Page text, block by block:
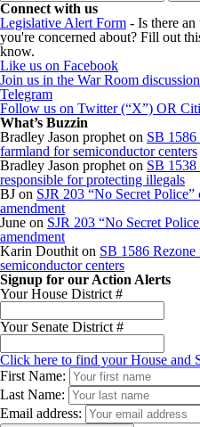
Connect with us
Legislative Alert Form - Is there
you're concerned about? Fill out
know.
Like us on Facebook
Join us in the War Room
Telegram
Follow us on Twitter (“X”) OR
What’s Buzzin
Bradley Jason prophet on SB 1586
farmland for semiconductor centers
Bradley Jason prophet on SB 1538
responsible for protecting illegals
BJ on SJR 203 “No Secret Police”
amendment
June on SJR 203 “No Secret
amendment
Karin Douthit on SB 1586
semiconductor centers
Signup for our Action Alerts
Your House District #
Your Senate District #
Click here to find your House and
First Name:
Last Name:
Email address: